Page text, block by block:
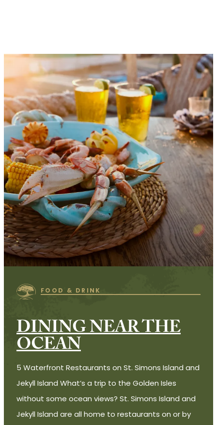
FOOD & DRINK
DINING NEAR THE
OCEAN
5 Waterfront Restaurants on St. Simons Island and
Jekyll Island What’s a trip to the Golden Isles
without some ocean views? St. Simons Island and
Jekyll Island are all home to restaurants on or by